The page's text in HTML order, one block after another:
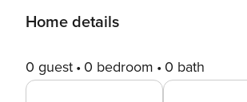
Home details
0 guest 0 bedroom 0 bath